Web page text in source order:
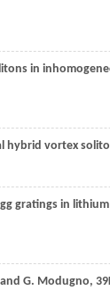
in
hybrid vortex
gratings in
G. Modugno,